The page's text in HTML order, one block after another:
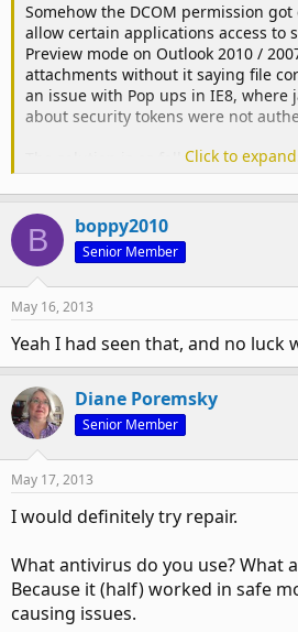
Somehow the DCOM permission
allow certain applications access to
Preview mode on Outlook 2010 /
attachments without it saying file
an issue with Pop ups in IE8, where
about security tokens were not
The solution is as follows, and then
protected mode back on in word,
mode" in outlook will start working
Go to start, then run. Type dcomcnfg
Component Services should come up.
Expand Component Services, click
"Right click" on My Computer and
Click on Default Properties tab, and
is set:
Default Authentication Level: Should
"None"
And Default Impersonation Level:
When those are set properly, hit o.k
protected mode back on your Office
Everything works as expected
Click to
B boppy2010
Senior Member
May 16, 2013
Yeah I had seen that, and no luck
Diane Poremsky
Senior Member
May 17, 2013
I would definitely try repair.
What antivirus do you use? What
Because it (half) worked in safe
causing issues.